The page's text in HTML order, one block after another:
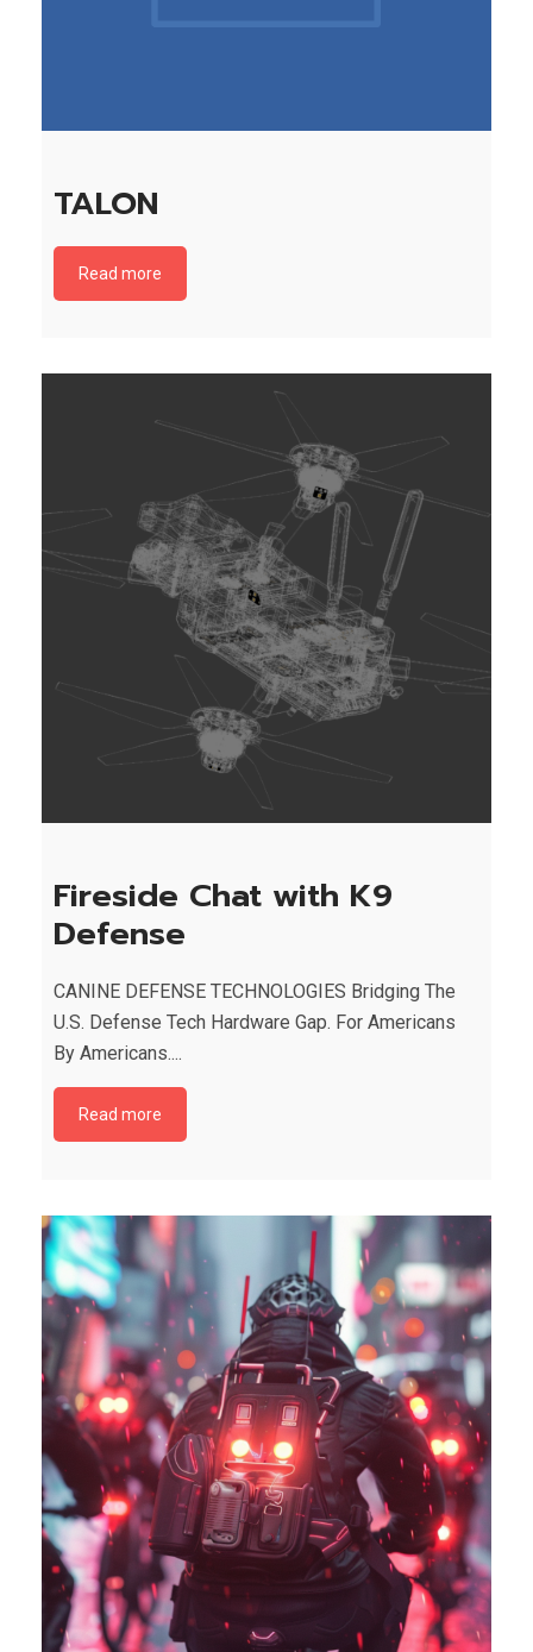
TALON
Read more
Fireside Chat with K9
Defense
CANINE DEFENSE TECHNOLOGIES Bridging The
U.S. Defense Tech Hardware Gap. For Americans
By Americans....
Read more